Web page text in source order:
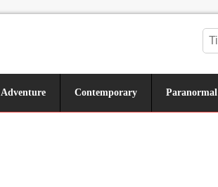
Adventure Contemporary Paranormal